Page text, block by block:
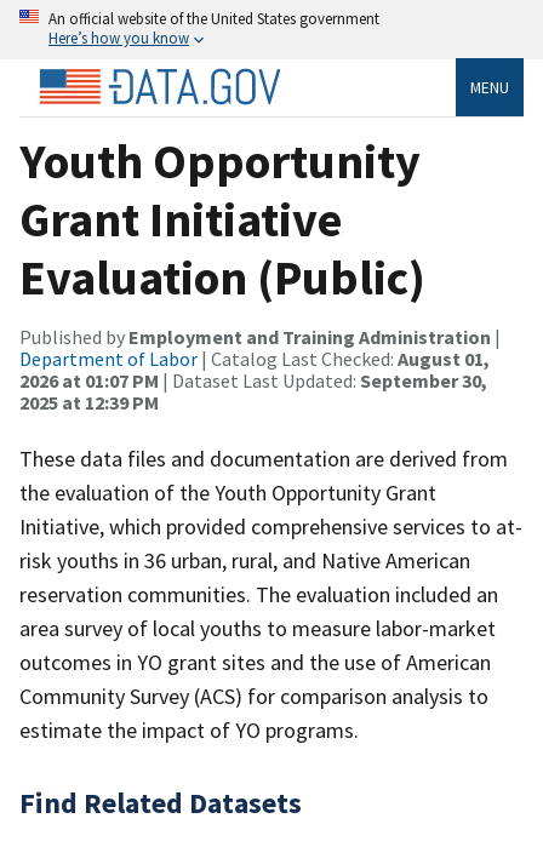
An official website of the United States government
Here’s how you know
MENU
Youth Opportunity
Grant Initiative
Evaluation (Public)
Published by Employment and Training Administration |
Department of Labor | Catalog Last Checked: August 01,
2026 at 01:07 PM | Dataset Last Updated: September 30,
2025 at 12:39 PM
These data files and documentation are derived from
the evaluation of the Youth Opportunity Grant
Initiative, which provided comprehensive services to at-
risk youths in 36 urban, rural, and Native American
reservation communities. The evaluation included an
area survey of local youths to measure labor-market
outcomes in YO grant sites and the use of American
Community Survey (ACS) for comparison analysis to
estimate the impact of YO programs.
Find Related Datasets